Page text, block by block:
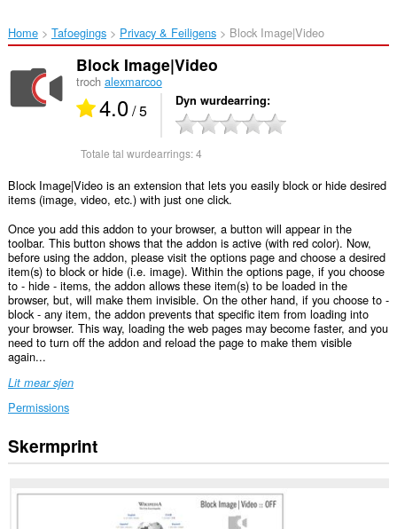
Home Tafoegings Privacy & Feiligens Block Image|Video‎
Block Image|Video
troch alexmarcoo
4.0/ 5 Dyn wurdearring
Totale tal wurdearrings:4
Block Image|Video is an extension that lets you easily block or hide desired
items (image, video, etc.) with just one click.
Once you add this addon to your browser, a button will appear in the
toolbar. This button shows that the addon is active (with red color). Now,
before using the addon, please visit the options page and choose a desired
item(s) to block or hide (i.e. image). Within the options page, if you choose
to - hide - items, the addon allows these item(s) to be loaded in the
browser, but, will make them invisible. On the other hand, if you choose to -
block - any item, the addon prevents that specific item from loading into
your browser. This way, loading the web pages may become faster, and you
need to turn off the addon and reload the page to make them visible
again...
Lit mear sjen
Permissions
Dizze
tafoeging
Skermprint